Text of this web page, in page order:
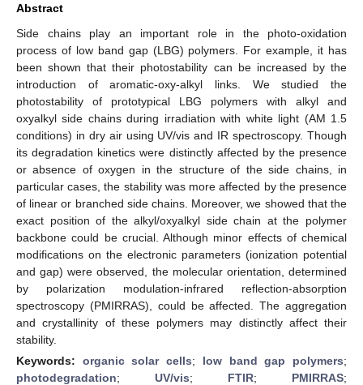
Abstract
Side chains play an important role in the photo-oxidation
process of low band gap (LBG) polymers. For example, it has
been shown that their photostability can be increased by the
introduction of aromatic-oxy-alkyl links. We studied the
photostability of prototypical LBG polymers with alkyl and
oxyalkyl side chains during irradiation with white light (AM 1.5
conditions) in dry air using UV/vis and IR spectroscopy. Though
its degradation kinetics were distinctly affected by the presence
or absence of oxygen in the structure of the side chains, in
particular cases, the stability was more affected by the presence
of linear or branched side chains. Moreover, we showed that the
exact position of the alkyl/oxyalkyl side chain at the polymer
backbone could be crucial. Although minor effects of chemical
modifications on the electronic parameters (ionization potential
and gap) were observed, the molecular orientation, determined
by polarization modulation-infrared reflection-absorption
spectroscopy (PMIRRAS), could be affected. The aggregation
and crystallinity of these polymers may distinctly affect their
stability.
Keywords: organic solar cells; low band gap polymers;
photodegradation; UV/vis; FTIR; PMIRRAS;